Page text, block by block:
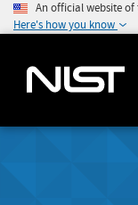
An official website
Here's how you know